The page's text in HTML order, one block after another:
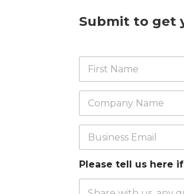
Submit to get
F
r
s
N
a
e
*
C
m
p
n
y
B
s
iPlease tell us here